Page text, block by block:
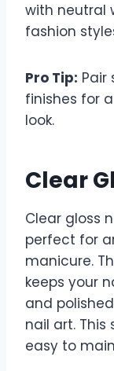
with neutral
fashion
Pro Tip: Pair
finishes for
look.
Clear
Clear gloss
perfect for
manicure.
keeps your
and
nail art.
easy to